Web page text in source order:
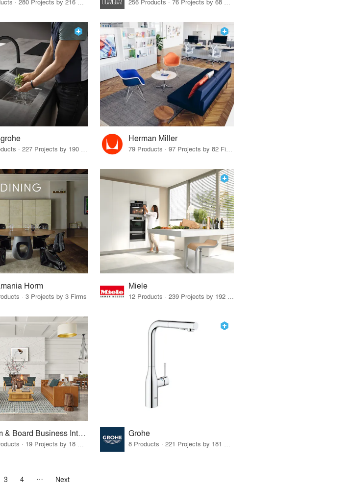
43 Products · 227 Projects by 190 Firms
Herman Miller
79 Products · 97 Projects by 82 Firms
Horm
· 3 Projects by 3 Firms
Miele
12 Products · 239 Projects by 192 Firms
Room & Board Business Interiors Grohe
3 4 Next